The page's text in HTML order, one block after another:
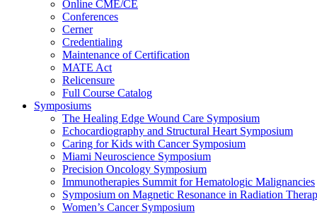
Online CME/CE
Conferences
Cerner
Credentialing
Maintenance of Certification
MATE Act
Relicensure
Full Course Catalog
Symposiums
The Healing Edge Wound Care Symposium
Echocardiography and Structural Heart Symposium
Caring for Kids with Cancer Symposium
Miami Neuroscience Symposium
Precision Oncology Symposium
Immunotherapies Summit for Hematologic Malignancies
Symposium on Magnetic Resonance in Radiation
Women’s Cancer Symposium